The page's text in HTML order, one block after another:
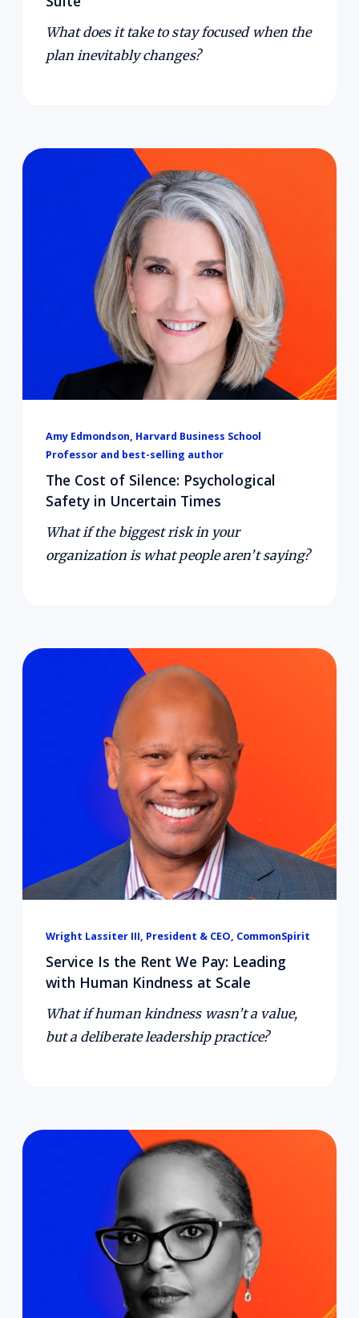
What does it take to stay focused when the
plan inevitably changes?
Amy Edmondson, Harvard Business School
Professor and best-selling author
The Cost of Silence: Psychological
Safety in Uncertain Times
What if the biggest risk in your
organization is what people aren’t saying?
Wright Lassiter III, President & CEO, CommonSpirit
Service Is the Rent We Pay: Leading
with Human Kindness at Scale
What if human kindness wasn’t a value,
but a deliberate leadership practice?